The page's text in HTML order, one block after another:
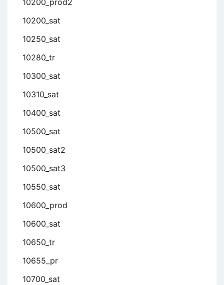
10200_prod2
10200_sat
10250_sat
10280_tr
10300_sat
10310_sat
10400_sat
10500_sat
10500_sat2
10500_sat3
10550_sat
10600_prod
10600_sat
10650_tr
10655_pr
10700_sat